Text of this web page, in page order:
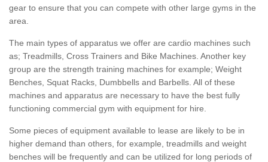
gear to ensure that you can compete with other large gyms in the
area.
The main types of apparatus we offer are cardio machines such
as; Treadmills, Cross Trainers and Bike Machines. Another key
group are the strength training machines for example; Weight
Benches, Squat Racks, Dumbbells and Barbells. All of these
machines and apparatus are necessary to have the best fully
functioning commercial gym with equipment for hire.
Some pieces of equipment available to lease are likely to be in
higher demand than others, for example, treadmills and weight
benches will be frequently and can be utilized for long periods of